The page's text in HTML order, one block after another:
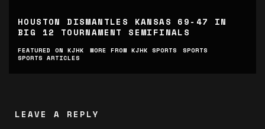
HOUSTON DISMANTLES KANSAS 69-47 IN
BIG 12 TOURNAMENT SEMIFINALS
FEATURED ON KJHK MORE FROM KJHK SPORTS
SPORTS
SPORTS ARTICLES
LEAVE A REPLY